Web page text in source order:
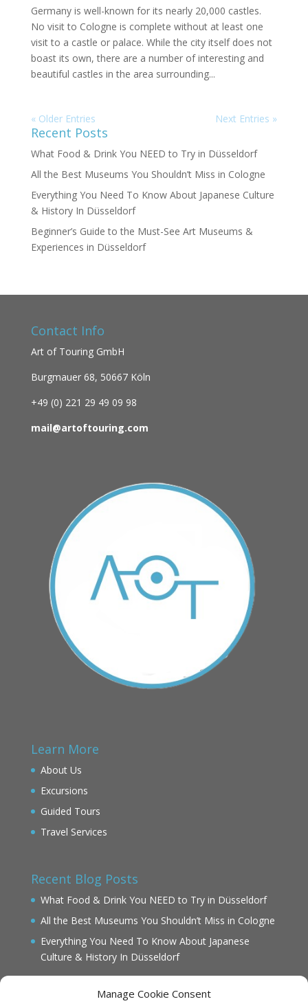
Manage Cookie Consent
Germany is well-known for its nearly 20,000 castles.
No visit to Cologne is complete without at least one
visit to a castle or palace. While the city itself does not
boast its own, there are a number of interesting and
beautiful castles in the area surrounding...
« Older Entries Next Entries »
Recent Posts
What Food & Drink You NEED to Try in Düsseldorf
All the Best Museums You Shouldn’t Miss in Cologne
Everything You Need To Know About Japanese Culture
& History In Düsseldorf
Beginner’s Guide to the Must-See Art Museums &
Experiences in Düsseldorf
Contact Info
Art of Touring GmbH
Burgmauer 68, 50667 Köln
+49 (0) 221 29 49 09 98
mail@artoftouring.com
Learn More
About Us
Excursions
Guided Tours
Travel Services
Recent Blog Posts
What Food & Drink You NEED to Try in Düsseldorf
All the Best Museums You Shouldn’t Miss in Cologne
Everything You Need To Know About Japanese
Culture & History In Düsseldorf